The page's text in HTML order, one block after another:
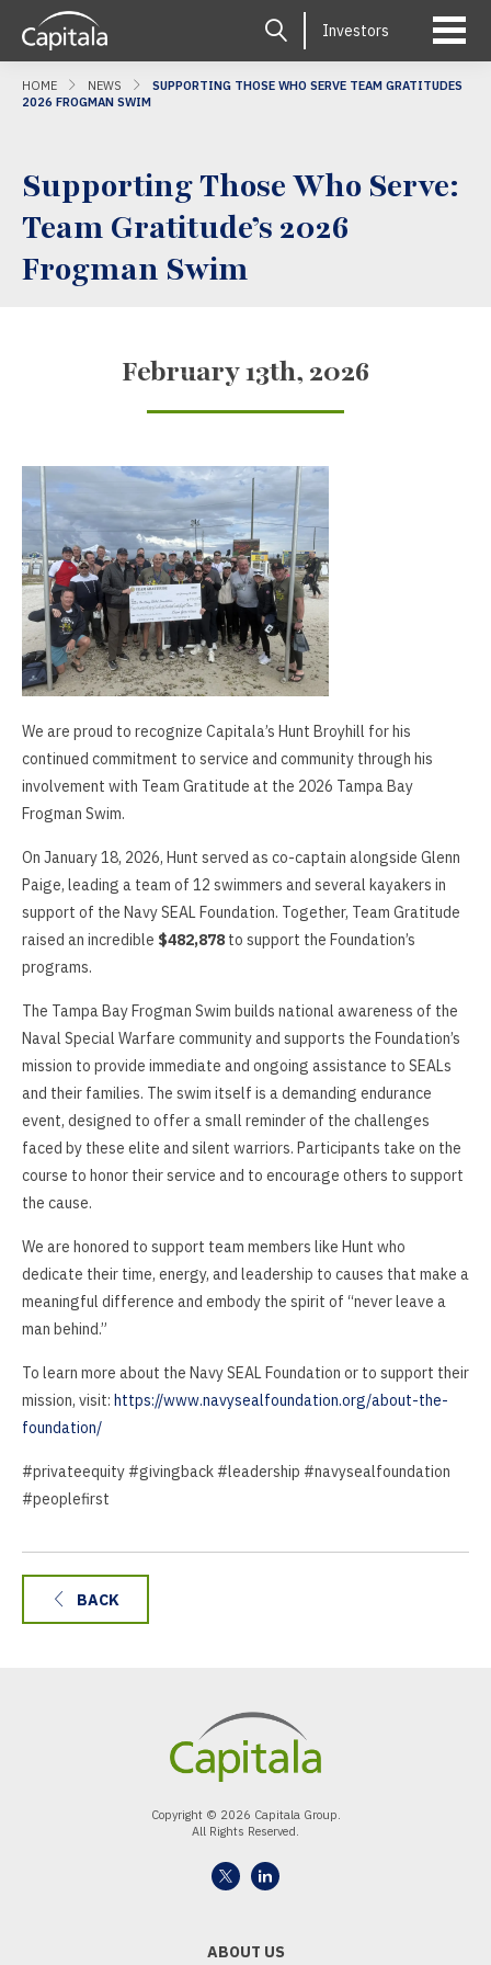
Investors
HOME NEWS
SUPPORTING THOSE WHO SERVE TEAM GRATITUDES
2026 FROGMAN SWIM
Supporting Those Who Serve:
Team Gratitude’s 2026
Frogman Swim
February 13th, 2026
We are proud to recognize Capitala’s Hunt Broyhill for his
continued commitment to service and community through his
involvement with Team Gratitude at the 2026 Tampa Bay
Frogman Swim.
On January 18, 2026, Hunt served as co-captain alongside Glenn
Paige, leading a team of 12 swimmers and several kayakers in
support of the Navy SEAL Foundation. Together, Team Gratitude
raised an incredible $482,878 to support the Foundation’s
programs.
The Tampa Bay Frogman Swim builds national awareness of the
Naval Special Warfare community and supports the Foundation’s
mission to provide immediate and ongoing assistance to SEALs
and their families. The swim itself is a demanding endurance
event, designed to offer a small reminder of the challenges
faced by these elite and silent warriors. Participants take on the
course to honor their service and to encourage others to support
the cause.
We are honored to support team members like Hunt who
dedicate their time, energy, and leadership to causes that make a
meaningful difference and embody the spirit of “never leave a
man behind.”
To learn more about the Navy SEAL Foundation or to support their
mission, visit: https://www.navysealfoundation.org/about-the-
foundation/
#privateequity #givingback #leadership #navysealfoundation
#peoplefirst
BACK
Copyright © 2026 Capitala Group.
All Rights Reserved.
ABOUT US